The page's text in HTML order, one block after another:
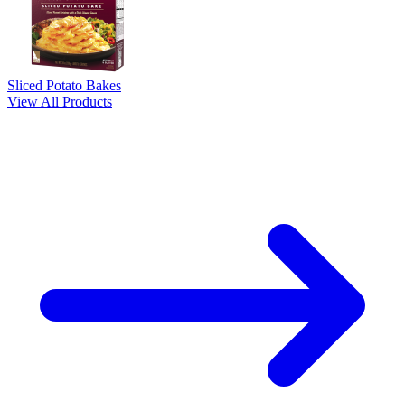
Sliced Potato Bakes
View All Products